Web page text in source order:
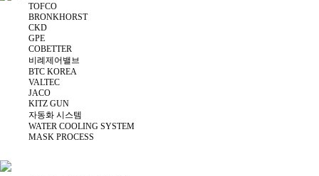
TOFCO
BRONKHORST
CKD
GPE
COBETTER
비례제어밸브
BTC KOREA
VALTEC
JACO
KITZ GUN
자동화 시스템
WATER COOLING SYSTEM
MASK PROCESS